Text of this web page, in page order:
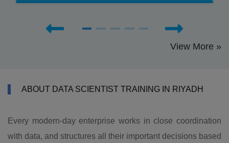
View More »
ABOUT DATA SCIENTIST TRAINING IN RIYADH
Every modern-day enterprise works in close coordination
with data, and structures all their important decisions based